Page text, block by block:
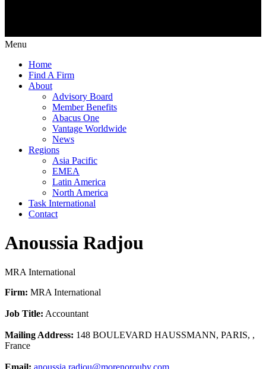
Menu
Home
Find A Firm
About
Advisory Board
Member Benefits
Abacus One
Vantage Worldwide
News
Regions
Asia Pacific
EMEA
Latin America
North America
Task International
Contact
Anoussia Radjou
MRA International
Firm: MRA International
Job Title: Accountant
Mailing Address: 148 BOULEVARD HAUSSMANN, PARIS, ,
France
Email: anoussia.radjou@morenorouby.com